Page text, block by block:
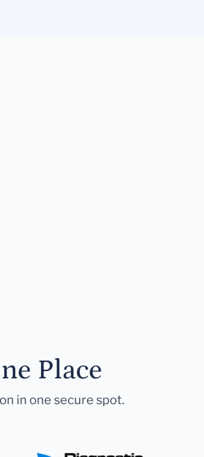
Place
in one secure spot.